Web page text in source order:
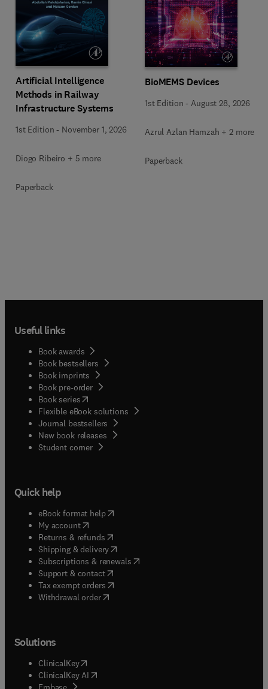
Artificial Intelligence
Methods in Railway
Infrastructure Systems
1st Edition - November 1, 2026
Diogo Ribeiro + 5 more
Paperback
BioMEMS Devices
1st Edition - August 28, 2026
Azrul Azlan Hamzah + 2 more
Paperback
Useful links
Book awards
Book bestsellers
Book imprints
Book pre-order
Book series(opens in new tab/window
Flexible eBook solutions
Journal bestsellers
New book releases
Student corner( opens in new tab/window
Quick help
eBook format help( opens in new tab/window
My account( opens in new tab/window
Returns & refunds( opens in new tab/window
Shipping & delivery(opens in new tab/window
Subscriptions & renewals( opens in new tab/window
Support & contact( opens in new tab/window
Tax exempt orders( opens in new tab/window
Withdrawal order
Solutions
ClinicalKey(opens in new tab/window
ClinicalKey AI opens in new tab/window
( opens in new tab/window